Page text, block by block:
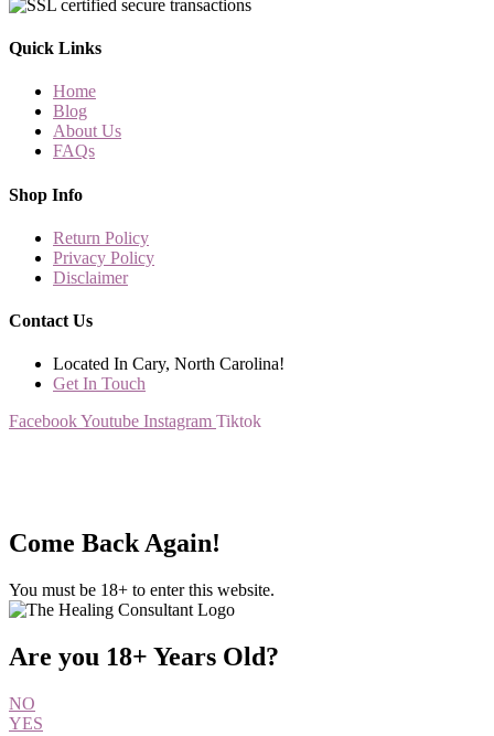
Quick Links
Home
Blog
About Us
FAQs
Shop Info
Return Policy
Privacy Policy
Disclaimer
Contact Us
Located In Cary, North Carolina!
Get In Touch
FacebookYoutube Instagram Tiktok
Come Back Again!
You must be 18+ to enter this website.
Are you 18+ Years Old?
NO
YES